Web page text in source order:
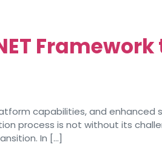
Framework
capabilities, and enhanced
process is not without its
In […]